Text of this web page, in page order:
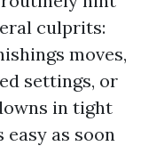
culprits:
moves,
settings, or
in tight
as soon